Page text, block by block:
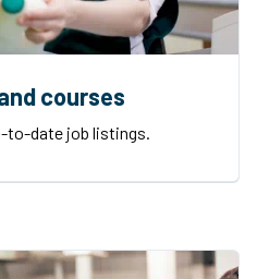
courses
to-date job listings.